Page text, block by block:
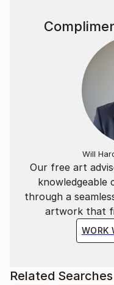
Our free art
knowledgeable
through a
artwork that
WORK
Will
Related Searches